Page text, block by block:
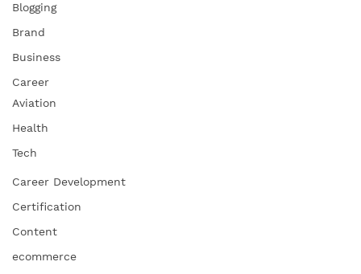
Blogging
Brand
Business
Career
Aviation
Health
Tech
Career Development
Certification
Content
ecommerce